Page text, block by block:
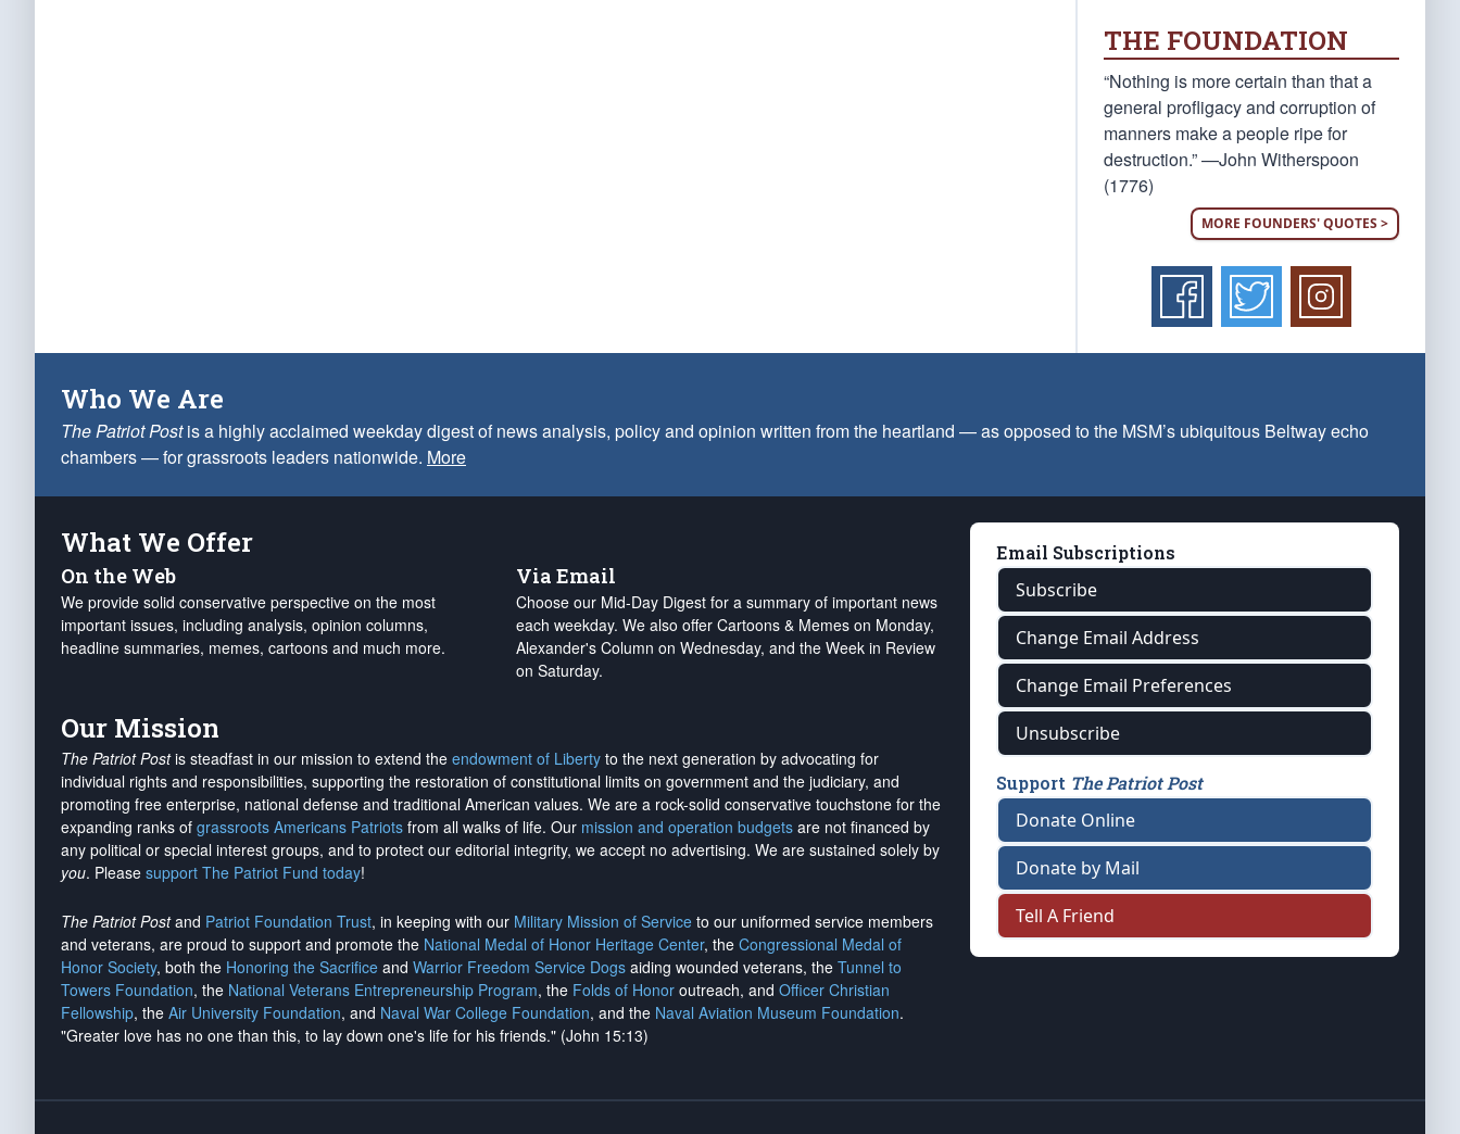
THE FOUNDATION
“Nothing is more certain than that a
general profligacy and corruption of
manners make a people ripe for
destruction.” —John Witherspoon
(1776)
MORE FOUNDERS' QUOTES >
Who We Are
The Patriot Postis a highly acclaimed weekday digest of news analysis, policy and opinion written from the heartland — as opposed to the MSM’s ubiquitous Beltway echo
chambers — for grassroots leaders nationwide. More
What We Offer
On the Web
We provide solid conservative perspective on the most
important issues, including analysis, opinion columns,
headline summaries, memes, cartoons and much more.
Via Email
Choose our Mid-Day Digest for a summary of important news
each weekday. We also offer Cartoons & Memes on Monday,
Alexander's Column on Wednesday, and the Week in Review
on Saturday.
Our Mission
The Patriot Postis steadfast in our mission to extend the endowment of Liberty to the next generation by advocating for
individual rights and responsibilities, supporting the restoration of constitutional limits on government and the judiciary, and
promoting free enterprise, national defense and traditional American values. We are a rock-solid conservative touchstone for the
expanding ranks of grassroots Americans Patriots from all walks of life. Our mission and operation budgets are not financed by
any political or special interest groups, and to protect our editorial integrity, we accept no advertising. We are sustained solely by
you. Please support The Patriot Fund today!
The Patriot Postand Patriot Foundation Trust, in keeping with our Military Mission of Service to our uniformed service members
and veterans, are proud to support and promote the National Medal of Honor Heritage Center, the Congressional Medal of
Honor Society, both the Honoring the Sacrifice and Warrior Freedom Service Dogs aiding wounded veterans, the Tunnel to
Towers Foundation, the National Veterans Entrepreneurship Program, the Folds of Honor outreach, and Officer Christian
Fellowship, the Air University Foundation, and Naval War College Foundation, and the Naval Aviation Museum Foundation.
"Greater love has no one than this, to lay down one's life for his friends." (John 15:13)
Email Subscriptions
Subscribe
Change Email Address
Change Email Preferences
Unsubscribe
Support The Patriot Post
Donate Online
Donate by Mail
Tell A Friend